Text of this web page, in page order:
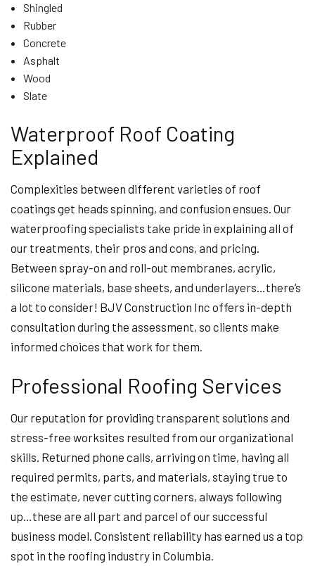
Shingled
Rubber
Concrete
Asphalt
Wood
Slate
Waterproof Roof Coating
Explained
Complexities between different varieties of roof
coatings get heads spinning, and confusion ensues. Our
waterproofing specialists take pride in explaining all of
our treatments, their pros and cons, and pricing.
Between spray-on and roll-out membranes, acrylic,
silicone materials, base sheets, and underlayers…there’s
a lot to consider! BJV Construction Inc offers in-depth
consultation during the assessment, so clients make
informed choices that work for them.
Professional Roofing Services
Our reputation for providing transparent solutions and
stress-free worksites resulted from our organizational
skills. Returned phone calls, arriving on time, having all
required permits, parts, and materials, staying true to
the estimate, never cutting corners, always following
up…these are all part and parcel of our successful
business model. Consistent reliability has earned us a top
spot in the roofing industry in Columbia.